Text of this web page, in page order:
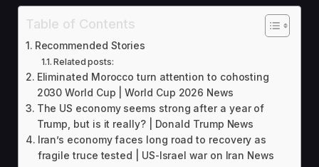
Table of Contents
Recommended Stories
Related posts:
Eliminated Morocco turn attention to cohosting
2030 World Cup | World Cup 2026 News
The US economy seems strong after a year of
Trump, but is it really? | Donald Trump News
Iran’s economy faces long road to recovery as
fragile truce tested | US-Israel war on Iran News